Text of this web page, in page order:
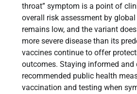
throat” symptom is a point of
overall risk assessment by
remains low, and the variant
more severe disease than its
vaccines continue to offer
outcomes. Staying informed
recommended public health
vaccination and testing when